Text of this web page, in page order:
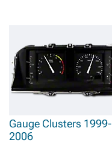
Gauge Clusters 1999-
2006